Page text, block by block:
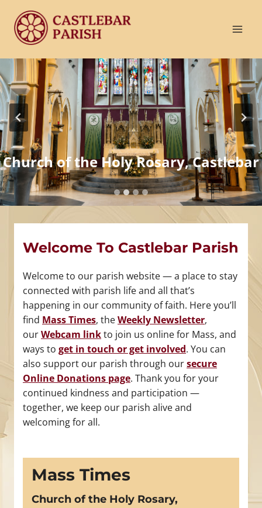
content
Church of the Holy Rosary, Castlebar
Welcome To Castlebar Parish
Welcome to our parish website — a place to stay
connected with parish life and all that’s
happening in our community of faith. Here you’ll
find Mass Times, theWeekly Newsletter,
ourWebcam linkto join us online for Mass, and
ways to get in touch or get involved. You can
also support our parish through oursecure
Online Donations page. Thank you for your
continued kindness and participation —
together, we keep our parish alive and
welcoming for all.
Mass Times
Church of the Holy Rosary,